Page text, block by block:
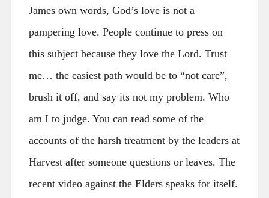
James own words, God’s love is not a
pampering love. People continue to press on
this subject because they love the Lord. Trust
me… the easiest path would be to “not care”,
brush it off, and say its not my problem. Who
am I to judge. You can read some of the
accounts of the harsh treatment by the leaders at
Harvest after someone questions or leaves. The
recent video against the Elders speaks for itself.